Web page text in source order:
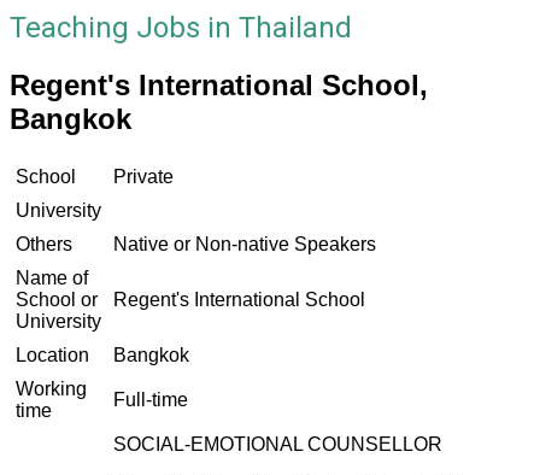
Teaching Jobs in Thailand
Regent's International School,
Bangkok
School
Private
University
Others
Native or Non-native Speakers
Name of
School or
University
Regent's International School
Location
Bangkok
Working
time
Full-time
SOCIAL-EMOTIONAL COUNSELLOR